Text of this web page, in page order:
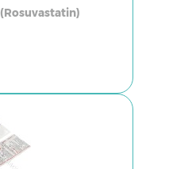
(Rosuvastatin)